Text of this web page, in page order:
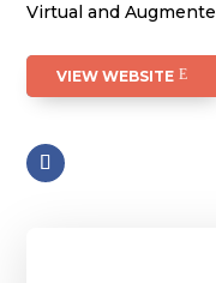
Virtual and
VIEW WEBSITE